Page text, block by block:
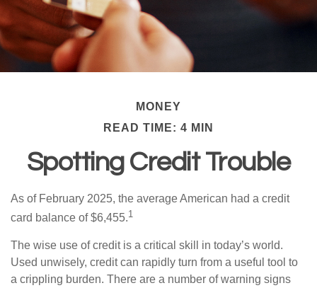
MONEY
READ TIME: 4 MIN
Spotting Credit Trouble
As of February 2025, the average American had a credit
card balance of $6,455.1
The wise use of credit is a critical skill in today’s world.
Used unwisely, credit can rapidly turn from a useful tool to
a crippling burden. There are a number of warning signs